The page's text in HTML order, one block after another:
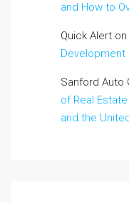
and How to
Quick Alert on
Development
Sanford Auto
of Real
and the